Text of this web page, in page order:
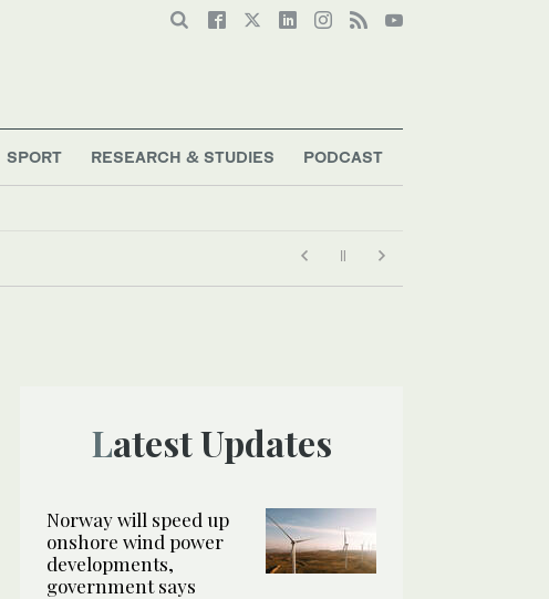
SPORT RESEARCH & STUDIES PODCAST
Latest Updates
Norway will speed up
onshore wind power
developments,
government says